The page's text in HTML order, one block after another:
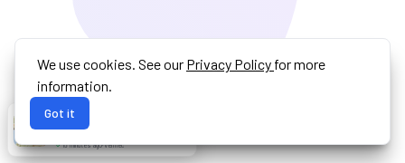
We use cookies. See our Privacy Policy for more
information.
Got it